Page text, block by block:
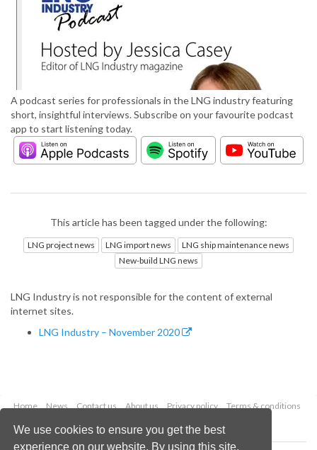
We use cookies to ensure you get the best
experience on our website. By using this site,
A podcast series for professionals in the LNG industry featuring
short, insightful interviews. Subscribe on your favourite podcast
app to start listening today.
This article has been tagged under the following:
LNG project news LNG import news
LNG ship maintenance news
New-build LNG news
LNG Industry is not responsible for the content of external
internet sites.
LNG Industry – November 2020
Home News Contact us About us Privacy policy
Terms & conditions